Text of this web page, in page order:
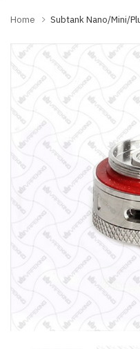
Home Subtank Nano/Mini/